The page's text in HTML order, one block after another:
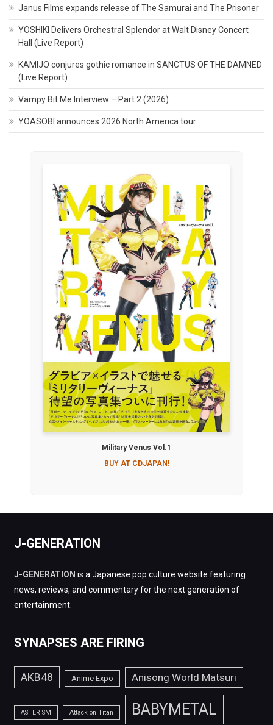
Janus Films expands release of The Samurai and The Prisoner
YOSHIKI Delivers Orchestral Splendor at Walt Disney Concert
Hall (Live Report)
KAMIJO conjures gothic romance in SANCTUS OF THE DAMNED
(Live Report)
Vampy Bit Me Interview – Part 2 (2026)
YOASOBI announces 2026 North America tour
Military Venus Vol.1
BUY AT CDJAPAN!
J-GENERATION
J-GENERATION is a Japanese pop culture website featuring
news, reviews, and commentary for the next generation of
entertainment.
SYNAPSES ARE FIRING
AKB48 Anime Expo Anisong World Matsuri
ASTERISM Attack on Titan BABYMETAL